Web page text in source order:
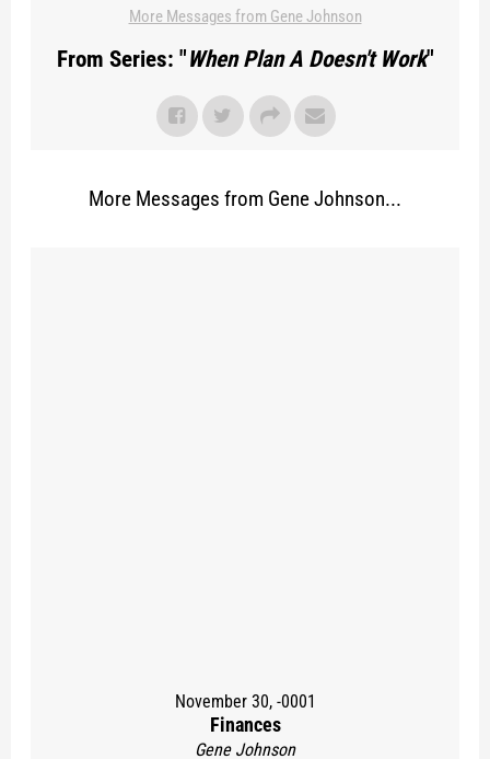
More Messages from Gene Johnson
From Series: "When Plan A Doesn't Work"
More Messages from Gene Johnson...
November 30, -0001
Finances
Gene Johnson